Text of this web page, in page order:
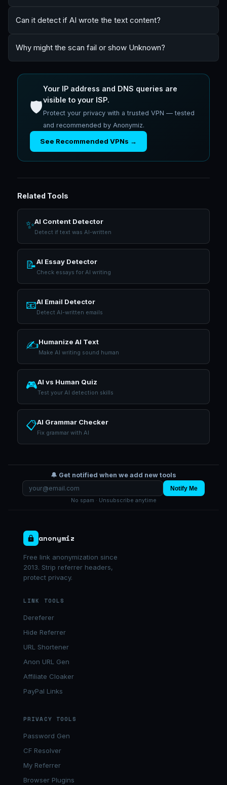
Can it detect if AI wrote the text content?
Why might the scan fail or show Unknown?
🛡️
Your IP address and DNS queries are
visible to your ISP.
Protect your privacy with a trusted VPN — tested
and recommended by Anonymiz.
See Recommended VPNs →
Related Tools
✨AI Content Detector
Detect if text was AI-written
📝AI Essay Detector
Check essays for AI writing
📧AI Email Detector
Detect AI-written emails
✍️Humanize AI Text
Make AI writing sound human
🎮AI vs Human Quiz
Test your AI detection skills
📋AI Grammar Checker
Fix grammar with AI
🔔 Get notified when we add new tools
Notify Me
No spam · Unsubscribe anytime
anonymiz
Free link anonymization since
2013. Strip referrer headers,
protect privacy.
LINK TOOLS
Dereferer
Hide Referrer
URL Shortener
Anon URL Gen
Affiliate Cloaker
PayPal Links
PRIVACY TOOLS
Password Gen
CF Resolver
My Referrer
Browser Plugins